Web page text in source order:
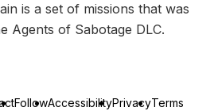
is a set of missions that was
Agents of Sabotage DLC.
FollowAccessibilityPrivacyTerms